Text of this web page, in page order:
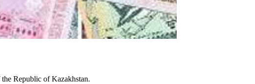
Republic of Kazakhstan.